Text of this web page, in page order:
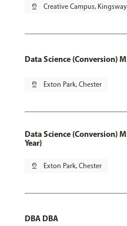
pin_drop Creative Campus,
Data Science (Conversion)
pin_drop Exton Park, Chester
Data Science (Conversion)
Year)
pin_drop Exton Park, Chester
DBA DBA